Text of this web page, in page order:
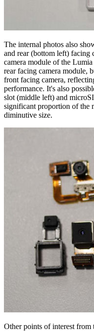
The internal photos also
and rear (bottom left) facing
camera module of the
rear facing camera module,
front facing camera,
performance. It's also
slot (middle left) and
significant proportion of the
diminutive size.
Other points of interest